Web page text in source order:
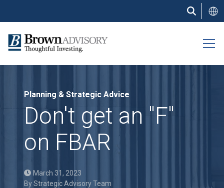
Planning & Strategic Advice
Don't get an "F"
on FBAR
March 31, 2023
ByStrategic Advisory Team